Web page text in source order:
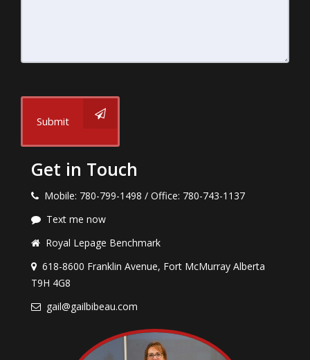
Submit
Get in Touch
Mobile: 780-799-1498 / Office: 780-743-1137
Text me now
Royal Lepage Benchmark
618-8600 Franklin Avenue, Fort McMurray Alberta
T9H 4G8
gail@gailbibeau.com